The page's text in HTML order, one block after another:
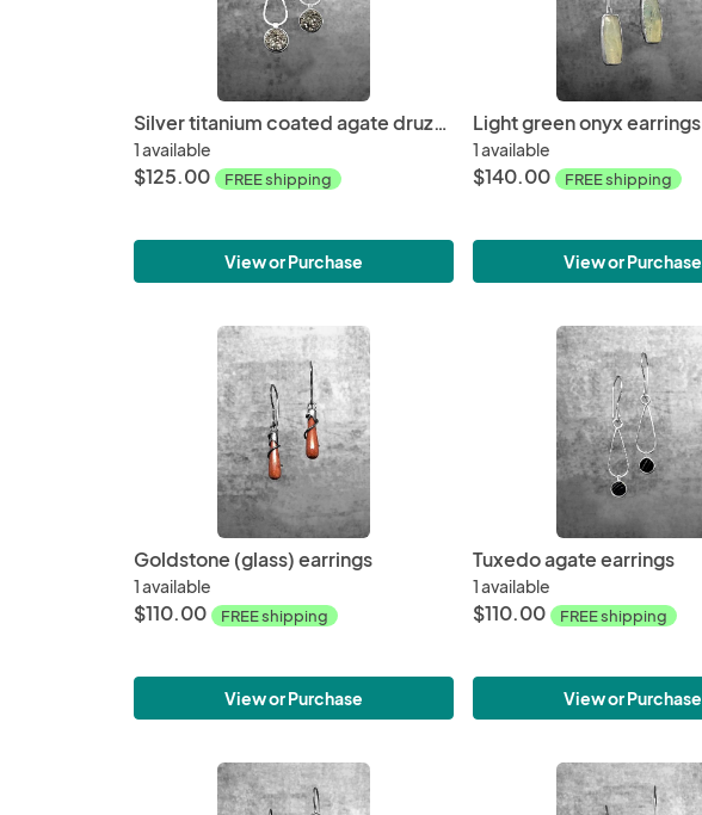
Silver titanium coated agate druzy earrings
1 available
$125.00 FREE shipping
View or Purchase
Light green onyx earrings
1 available
$140.00 FREE shipping
View or Purchase
Goldstone (glass) earrings
1 available
$110.00 FREE shipping
View or Purchase
Tuxedo agate earrings
1 available
$110.00 FREE shipping
View or Purchase